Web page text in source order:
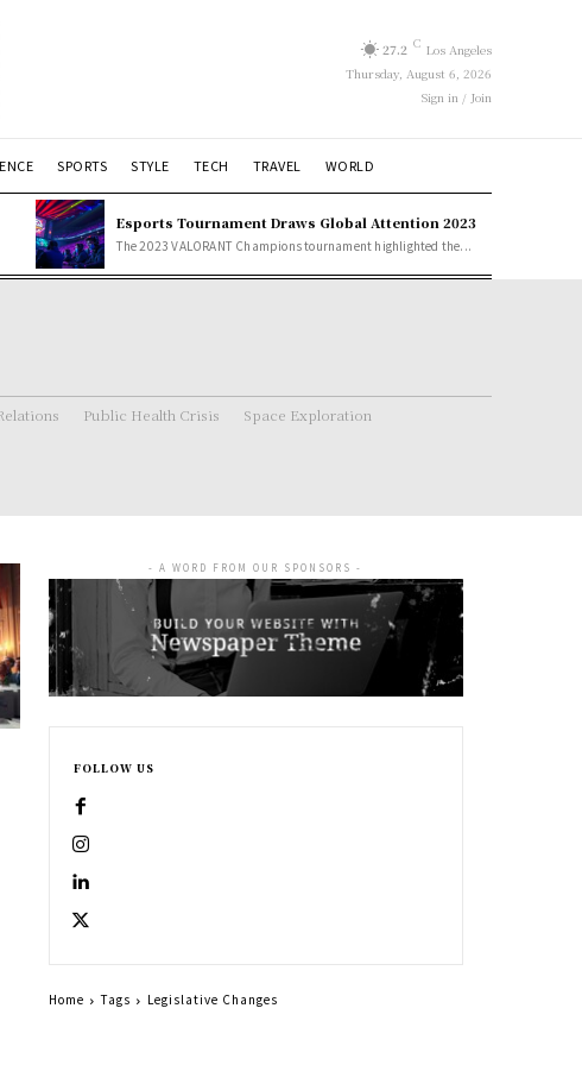
27.2 C Los Angeles
Thursday, August 6, 2026
Sign in / Join
SPORTS STYLE TECH TRAVEL WORLD
Esports Tournament Draws Global Attention 2023
The 2023 VALORANT Champions tournament highlighted the...
Public Health Crisis
Space Exploration
- A WORD FROM OUR SPONSORS -
FOLLOW US
Home Tags Legislative Changes